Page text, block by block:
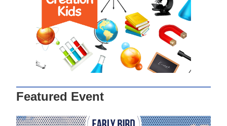
Featured Event